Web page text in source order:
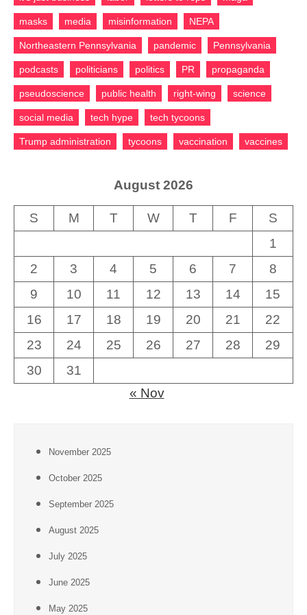
masks media misinformation NEPA
Northeastern Pennsylvania pandemic Pennsylvania
podcasts politicians politics PR propaganda
pseudoscience public health right-wing science
social media tech hype tech tycoons
Trump administration tycoons vaccination vaccines
August 2026
S M T W T F
S
1
2
3 4 5 6 7
8
9
10 11 12 13 14
15
16
17 18 19 20 21
22
23
24 25 26 27 28
29
30
31
« Nov
November 2025
October 2025
September 2025
August 2025
July 2025
June 2025
May 2025